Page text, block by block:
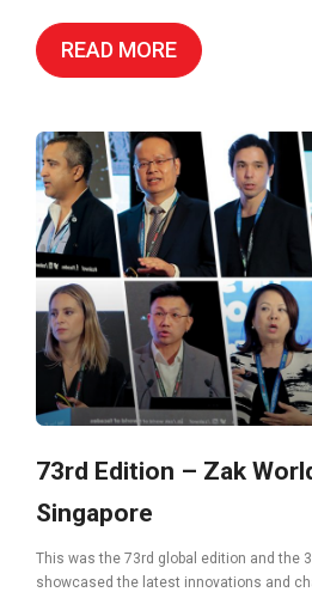
READ MORE
73rd Edition – Zak
Singapore
This was the 73rd global edition and the
showcased the latest innovations and